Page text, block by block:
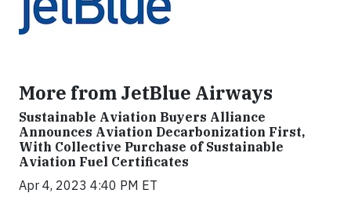
More from JetBlue Airways
Sustainable Aviation Buyers Alliance
Announces Aviation Decarbonization First,
With Collective Purchase of Sustainable
Aviation Fuel Certificates
Apr 4, 2023 4:40 PM ET